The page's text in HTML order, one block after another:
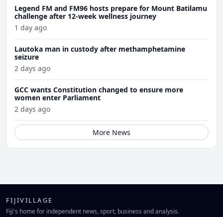
Legend FM and FM96 hosts prepare for Mount Batilamu
challenge after 12-week wellness journey
1 day ago
Lautoka man in custody after methamphetamine
seizure
2 days ago
GCC wants Constitution changed to ensure more
women enter Parliament
2 days ago
More News
FIJIVILLAGE
Fiji's home for independent news, sport, business and analysis.